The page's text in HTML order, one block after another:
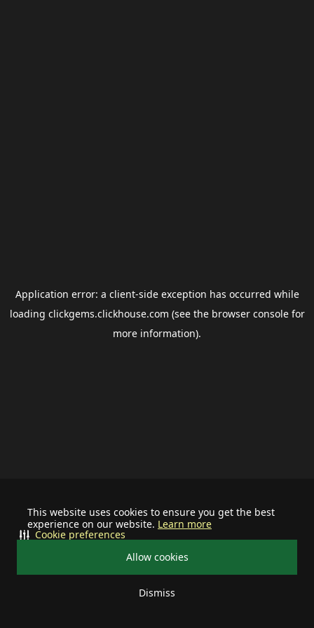
This website uses cookies to ensure you get the best
experience on our website. Learn more
Allow cookies
Dismiss
Cookie preferences
Application error: a client-side exception has occurred while
loading clickgems.clickhouse.com (see the browser consolefor
more information).